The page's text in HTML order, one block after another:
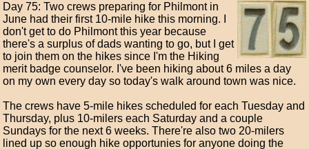
Day 75: Two crews preparing for Philmont in
June had their first 10-mile hike this morning. I
don't get to do Philmont this year because
there's a surplus of dads wanting to go, but I get
to join them on the hikes since I'm the Hiking
merit badge counselor. I've been hiking about 6 miles a day
on my own every day so today's walk around town was nice.
The crews have 5-mile hikes scheduled for each Tuesday and
Thursday, plus 10-milers each Saturday and a couple
Sundays for the next 6 weeks. There're also two 20-milers
lined up so enough hike opportunies for anyone doing the